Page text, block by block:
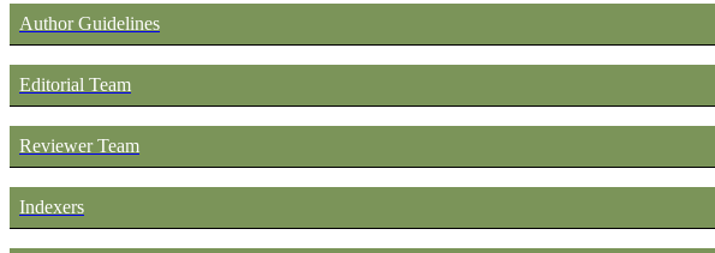
Author Guidelines
Editorial Team
Reviewer Team
Indexers